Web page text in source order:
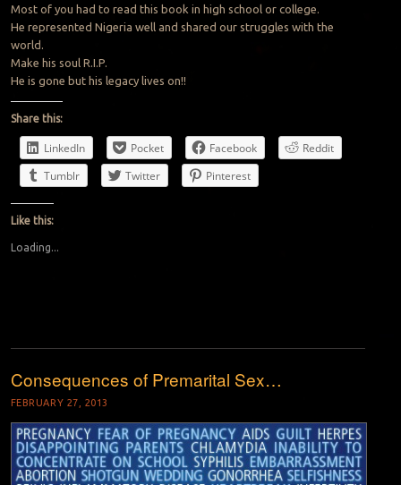
Most of you had to read this book in high school or college.
He represented Nigeria well and shared our struggles with the
world.
Make his soul R.I.P.
He is gone but his legacy lives on!!
Share this:
LinkedIn Pocket Facebook
Reddit
Tumblr
Twitter Pinterest
Like this:
Loading...
Consequences of Premarital Sex…
FEBRUARY 27, 2013